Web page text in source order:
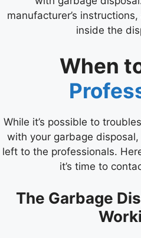
manufacturer’s
inside the
When
While it’s possible to
with your garbage
left to the professionals.
it’s time to
The Garbage